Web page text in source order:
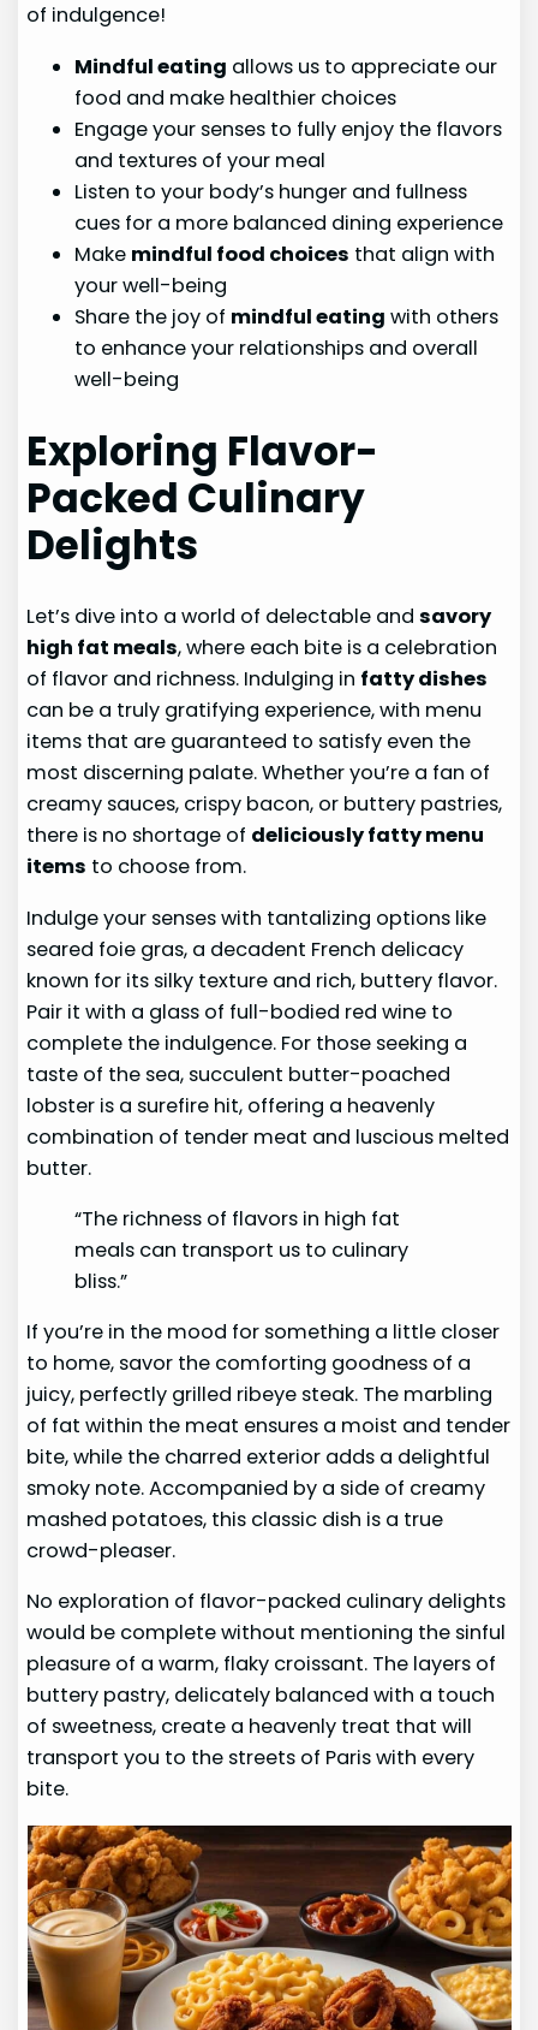
of indulgence!
Mindful eating allows us to appreciate our
food and make healthier choices
Engage your senses to fully enjoy the flavors
and textures of your meal
Listen to your body’s hunger and fullness
cues for a more balanced dining experience
Make mindful food choices that align with
your well-being
Share the joy of mindful eating with others
to enhance your relationships and overall
well-being
Exploring Flavor-
Packed Culinary
Delights
Let’s dive into a world of delectable andsavory
high fat meals, where each bite is a celebration
of flavor and richness. Indulging in fatty dishes
can be a truly gratifying experience, with menu
items that are guaranteed to satisfy even the
most discerning palate. Whether you’re a fan of
creamy sauces, crispy bacon, or buttery pastries,
there is no shortage of deliciously fatty menu
items to choose from.
Indulge your senses with tantalizing options like
seared foie gras, a decadent French delicacy
known for its silky texture and rich, buttery flavor.
Pair it with a glass of full-bodied red wine to
complete the indulgence. For those seeking a
taste of the sea, succulent butter-poached
lobster is a surefire hit, offering a heavenly
combination of tender meat and luscious melted
butter.
“The richness of flavors in high fat
meals can transport us to culinary
bliss.”
If you’re in the mood for something a little closer
to home, savor the comforting goodness of a
juicy, perfectly grilled ribeye steak. The marbling
of fat within the meat ensures a moist and tender
bite, while the charred exterior adds a delightful
smoky note. Accompanied by a side of creamy
mashed potatoes, this classic dish is a true
crowd-pleaser.
No exploration of flavor-packed culinary delights
would be complete without mentioning the sinful
pleasure of a warm, flaky croissant. The layers of
buttery pastry, delicately balanced with a touch
of sweetness, create a heavenly treat that will
transport you to the streets of Paris with every
bite.